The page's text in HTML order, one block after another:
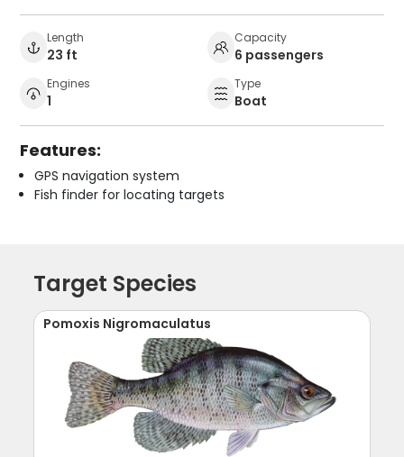
Length
23 ft
Capacity
6 passengers
Engines
1
Type
Boat
Features:
GPS navigation system
Fish finder for locating targets
Target Species
Pomoxis Nigromaculatus